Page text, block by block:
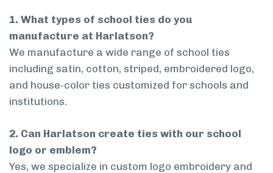
1. What types of school ties do you
manufacture at Harlatson?
We manufacture a wide range of school ties
including satin, cotton, striped, embroidered logo,
and house-color ties customized for schools and
institutions.
2. Can Harlatson create ties with our school
logo or emblem?
Yes, we specialize in custom logo embroidery and